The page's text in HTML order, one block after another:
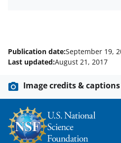
Publication date:September 19,
Last updated:August 21, 2017
Image credits &